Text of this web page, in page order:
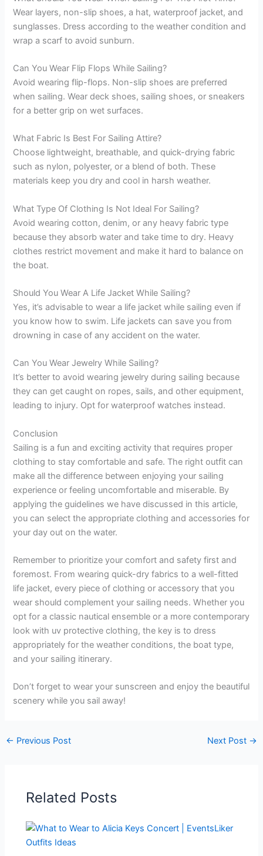
Wear layers, non-slip shoes, a hat, waterproof jacket, and
sunglasses. Dress according to the weather condition and
wrap a scarf to avoid sunburn.
Can You Wear Flip Flops While Sailing?
Avoid wearing flip-flops. Non-slip shoes are preferred
when sailing. Wear deck shoes, sailing shoes, or sneakers
for a better grip on wet surfaces.
What Fabric Is Best For Sailing Attire?
Choose lightweight, breathable, and quick-drying fabric
such as nylon, polyester, or a blend of both. These
materials keep you dry and cool in harsh weather.
What Type Of Clothing Is Not Ideal For Sailing?
Avoid wearing cotton, denim, or any heavy fabric type
because they absorb water and take time to dry. Heavy
clothes restrict movement and make it hard to balance on
the boat.
Should You Wear A Life Jacket While Sailing?
Yes, it’s advisable to wear a life jacket while sailing even if
you know how to swim. Life jackets can save you from
drowning in case of any accident on the water.
Can You Wear Jewelry While Sailing?
It’s better to avoid wearing jewelry during sailing because
they can get caught on ropes, sails, and other equipment,
leading to injury. Opt for waterproof watches instead.
Conclusion
Sailing is a fun and exciting activity that requires proper
clothing to stay comfortable and safe. The right outfit can
make all the difference between enjoying your sailing
experience or feeling uncomfortable and miserable. By
applying the guidelines we have discussed in this article,
you can select the appropriate clothing and accessories for
your day out on the water.
Remember to prioritize your comfort and safety first and
foremost. From wearing quick-dry fabrics to a well-fitted
life jacket, every piece of clothing or accessory that you
wear should complement your sailing needs. Whether you
opt for a classic nautical ensemble or a more contemporary
look with uv protective clothing, the key is to dress
appropriately for the weather conditions, the boat type,
and your sailing itinerary.
Don’t forget to wear your sunscreen and enjoy the beautiful
scenery while you sail away!
← Previous Post Next Post →
Related Posts